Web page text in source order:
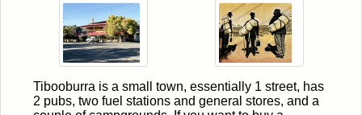
Tibooburra is a small town, essentially 1 street, has
2 pubs, two fuel stations and general stores, and a